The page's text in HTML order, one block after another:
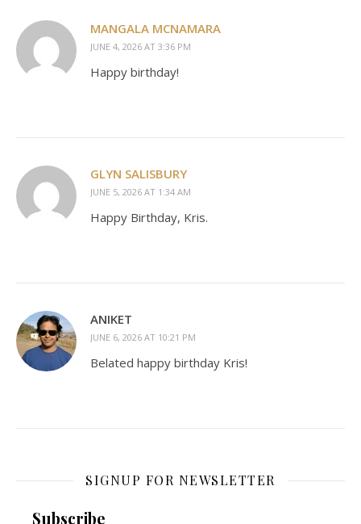
MANGALA MCNAMARA
JUNE 4, 2026 AT 3:36 PM
Happy birthday!
GLYN SALISBURY
JUNE 5, 2026 AT 1:34 AM
Happy Birthday, Kris.
ANIKET
JUNE 6, 2026 AT 10:21 PM
Belated happy birthday Kris!
SIGNUP FOR NEWSLETTER
Subscribe